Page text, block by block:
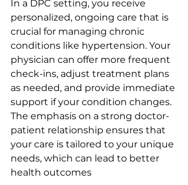
In a DPC setting, you receive
personalized, ongoing care that is
crucial for managing chronic
conditions like hypertension. Your
physician can offer more frequent
check-ins, adjust treatment plans
as needed, and provide immediate
support if your condition changes.
The emphasis on a strong doctor-
patient relationship ensures that
your care is tailored to your unique
needs, which can lead to better
health outcomes